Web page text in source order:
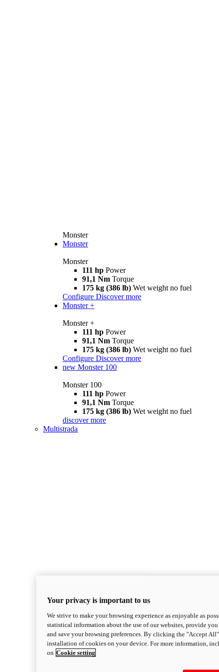
Monster
Monster
Monster
111 hp Power
91,1 Nm Torque
175 kg (386 lb) Wet weight no fuel
Configure Discover more
Monster +
Monster +
111 hp Power
91,1 Nm Torque
175 kg (386 lb) Wet weight no fuel
Configure Discover more
new Monster 100
Monster 100
111 hp Power
91,1 Nm Torque
175 kg (386 lb) Wet weight no fuel
discover more
Multistrada
Your privacy is important to us
We strive to make your browsing experience as enjoyable as
statistical information about the use of our websites, provide
and save your browsing preferences. By clicking the "Accept
installation of cookies on your device. For more information,
on Cookie setting